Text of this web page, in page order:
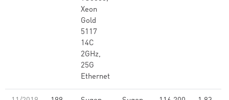
Xeon
Gold
5117
14C
2GHz,
25G
Ethernet